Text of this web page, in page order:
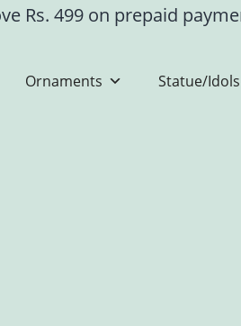
Rs. 499 on prepaid
Ornaments Statue/Idols